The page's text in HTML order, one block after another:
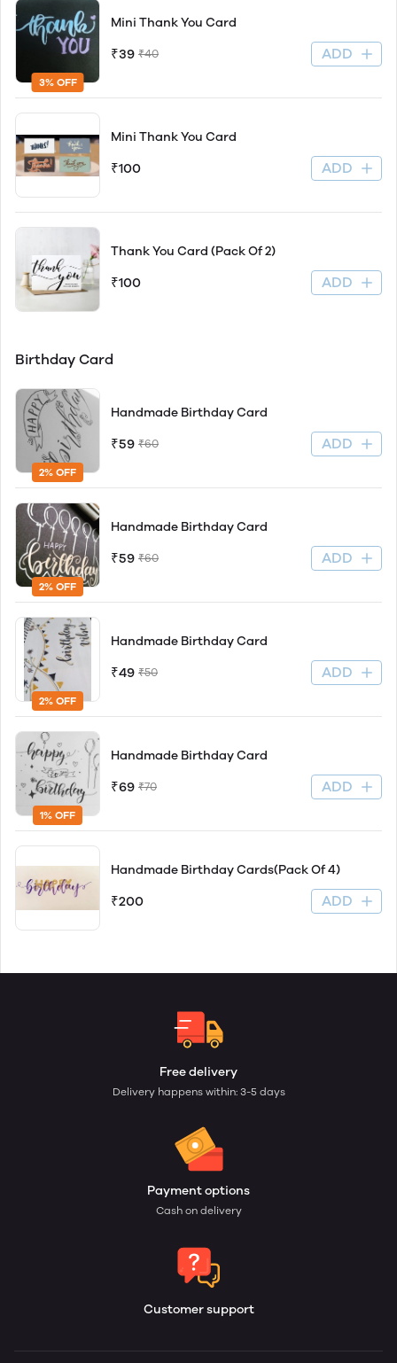
3% OFF
Mini Thank You Card
₹39 ₹40 ADD
Mini Thank You Card
₹100 ADD
Thank You Card (Pack Of 2)
₹100 ADD
Birthday Card
2% OFF
Handmade Birthday Card
₹59 ₹60 ADD
2% OFF
Handmade Birthday Card
₹59 ₹60 ADD
2% OFF
Handmade Birthday Card
₹49 ₹50 ADD
1% OFF
Handmade Birthday Card
₹69 ₹70 ADD
Handmade Birthday Cards(Pack Of 4)
₹200 ADD
Free delivery
Delivery happens within: 3-5 days
Payment options
Cash on delivery
Customer support